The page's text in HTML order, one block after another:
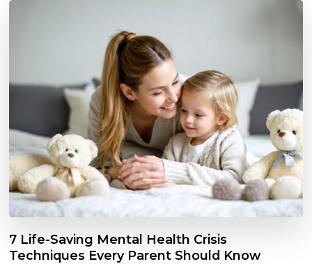
7 Life-Saving Mental Health Crisis
Techniques Every Parent Should Know